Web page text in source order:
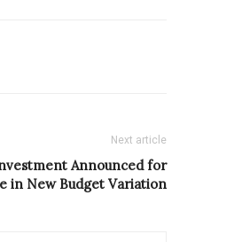
Next article
Announced for
in New Budget Variation